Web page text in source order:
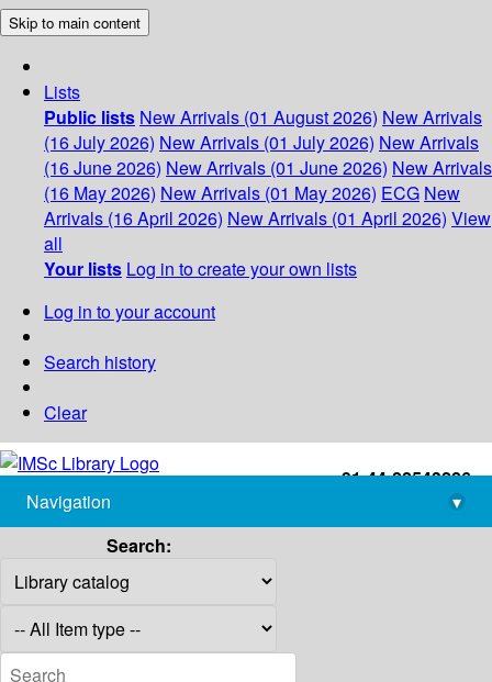
Skip to main content
Lists
Public lists New Arrivals (01 August 2026) New Arrivals
(16 July 2026) New Arrivals (01 July 2026) New Arrivals
(16 June 2026) New Arrivals (01 June 2026) New Arrivals
(16 May 2026) New Arrivals (01 May 2026) ECG New
Arrivals (16 April 2026) New Arrivals (01 April 2026) View
all
Your lists Log in to create your own lists
Log in to your account
Search history
Clear
+91-44-22543226
library@imsc.res.in
Navigation
▾
Search: